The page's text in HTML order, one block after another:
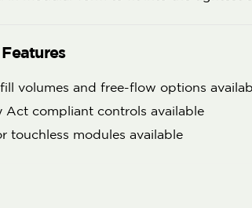
volumes and free-flow options
Act compliant controls available
touchless modules available